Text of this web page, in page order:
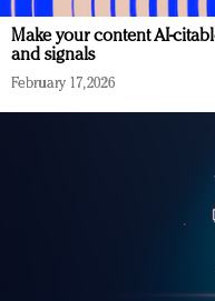
Make your content AI-
and signals
February 17, 2026